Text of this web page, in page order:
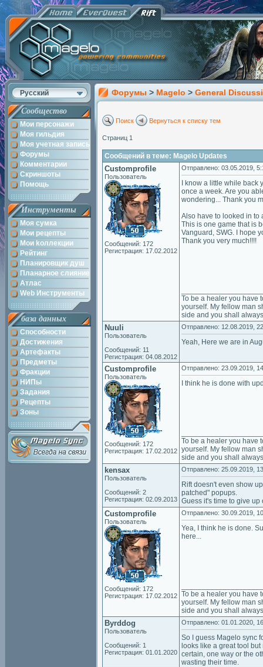
Русский
Сообщество
Мои персонажи
Моя гильдия
Моя учетная запись
Форумы
Комментарии
Скриншоты
Помощь
Инструменты
Моя сумка
Мои рецепты
Мои kоллекции
Рейтинг
Планировщик душ
Планарное слияние
Атлас
Web Инструменты
база данных
Способности
Достижения
Артефакты
Предметы
Фракции
НИПы
Задания
Рецепты
Зоны
Форумы > Magelo > General
Поиск Вернуться к списку тем
Страниц 1
Сообщений в теме: Magelo Updates
Customprofile
Пользователь
Сообщений: 172
Регистрация: 17.02.2012
Отправлено: 03.05.2019,
I know a little while
once a week. Are you
wondering... Thank you
Also have to looked in to
This is one game that is
Vanguard, SWG. I hope
Thank you very much!!!!
To be a healer you have
yourself. My fellow man
side and you shall
Nuuli
Пользователь
Сообщений: 11
Регистрация: 04.08.2012
Отправлено: 12.08.2019,
Yeah, Here we are in
Customprofile
Пользователь
Сообщений: 172
Регистрация: 17.02.2012
Отправлено: 23.09.2019,
I think he is done with
To be a healer you have
yourself. My fellow man
side and you shall
kensax
Пользователь
Сообщений: 2
Регистрация: 02.09.2013
Отправлено: 25.09.2019,
Rift doesn't even show
patched" popups.
Guess it's time to give up
Customprofile
Пользователь
Сообщений: 172
Регистрация: 17.02.2012
Отправлено: 30.09.2019,
Yea, I think he is done.
here...
To be a healer you have
yourself. My fellow man
side and you shall
Byrddog
Пользователь
Сообщений: 1
Регистрация: 01.01.2020
Отправлено: 01.01.2020,
So I guess Magelo sync
looks like a great tool
certain, one way or the
wasting their time.